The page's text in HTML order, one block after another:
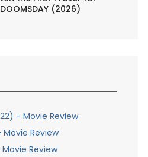
DOOMSDAY (2026)
- Movie Review
Review
Review